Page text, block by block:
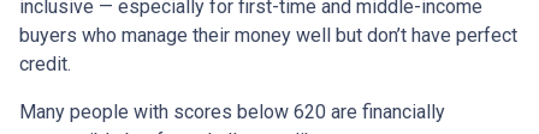
inclusive — especially for first-time and middle-income
buyers who manage their money well but don’t have perfect
credit.
Many people with scores below 620 are financially